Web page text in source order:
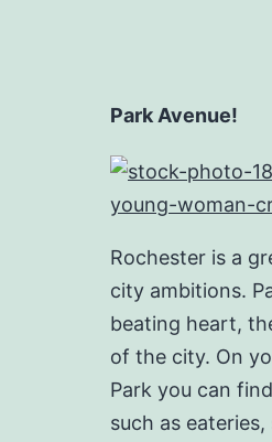
Park Avenue!
Rochester is a
city ambitions.
beating heart,
of the city. On
Park you can
such as